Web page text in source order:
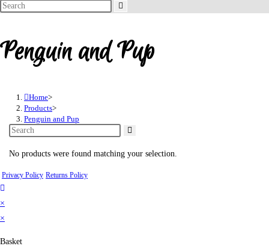
Search
Penguin and Pup
Home>
Products>
Penguin and Pup
No products were found matching your selection.
Privacy Policy Returns Policy
×
×
Basket